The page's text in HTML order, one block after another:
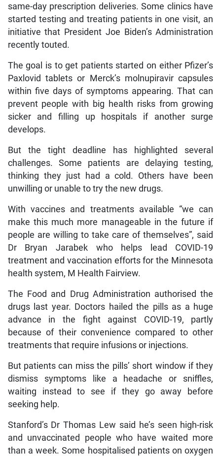
same-day prescription deliveries. Some clinics have
started testing and treating patients in one visit, an
initiative that President Joe Biden’s Administration
recently touted.
The goal is to get patients started on either Pfizer’s
Paxlovid tablets or Merck’s molnupiravir capsules
within five days of symptoms appearing. That can
prevent people with big health risks from growing
sicker and filling up hospitals if another surge
develops.
But the tight deadline has highlighted several
challenges. Some patients are delaying testing,
thinking they just had a cold. Others have been
unwilling or unable to try the new drugs.
With vaccines and treatments available “we can
make this much more manageable in the future if
people are willing to take care of themselves”, said
Dr Bryan Jarabek who helps lead COVID-19
treatment and vaccination efforts for the Minnesota
health system, M Health Fairview.
The Food and Drug Administration authorised the
drugs last year. Doctors hailed the pills as a huge
advance in the fight against COVID-19, partly
because of their convenience compared to other
treatments that require infusions or injections.
But patients can miss the pills’ short window if they
dismiss symptoms like a headache or sniffles,
waiting instead to see if they go away before
seeking help.
Stanford’s Dr Thomas Lew said he’s seen high-risk
and unvaccinated people who have waited more
than a week. Some hospitalised patients on oxygen